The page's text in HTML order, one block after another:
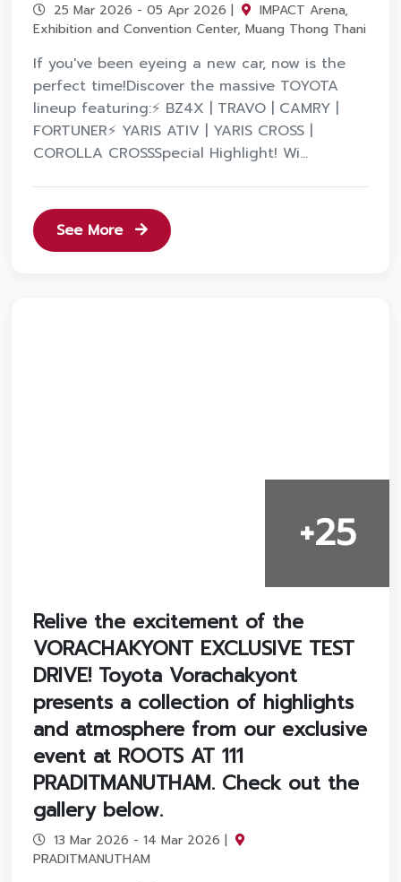
25 Mar 2026 - 05 Apr 2026 |
IMPACT Arena,
Exhibition and Convention Center, Muang Thong Thani
If you've been eyeing a new car, now is the
perfect time!Discover the massive TOYOTA
lineup featuring:⚡️ BZ4X | TRAVO | CAMRY |
FORTUNER⚡️ YARIS ATIV | YARIS CROSS |
COROLLA CROSSSpecial Highlight! Wi...
See More
+25
Relive the excitement of the
VORACHAKYONT EXCLUSIVE TEST
DRIVE! Toyota Vorachakyont
presents a collection of highlights
and atmosphere from our exclusive
event at ROOTS AT 111
PRADITMANUTHAM. Check out the
gallery below.
13 Mar 2026 - 14 Mar 2026 |
PRADITMANUTHAM